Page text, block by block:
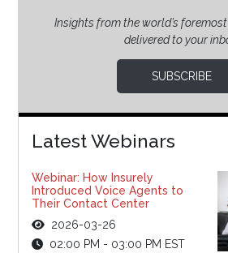
Insights from the world’s
delivered to your
SUBSCRIBE
Latest Webinars
Webinar: How Insurely
Introduced Voice Agents to
Their Contact Center
2026-03-26
02:00 PM - 03:00 PM EST